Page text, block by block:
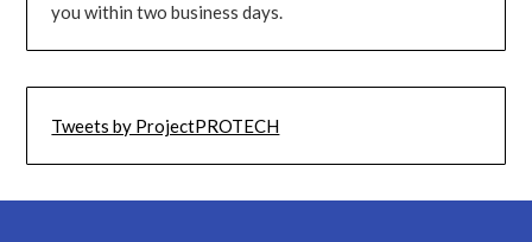
you within two business days.
Tweets by ProjectPROTECH